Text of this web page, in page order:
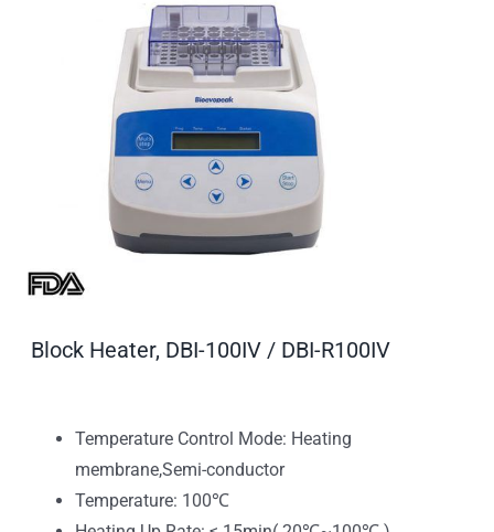
Block Heater, DBI-100IV / DBI-R100IV
Temperature Control Mode: Heating
membrane,Semi-conductor
Temperature: 100℃